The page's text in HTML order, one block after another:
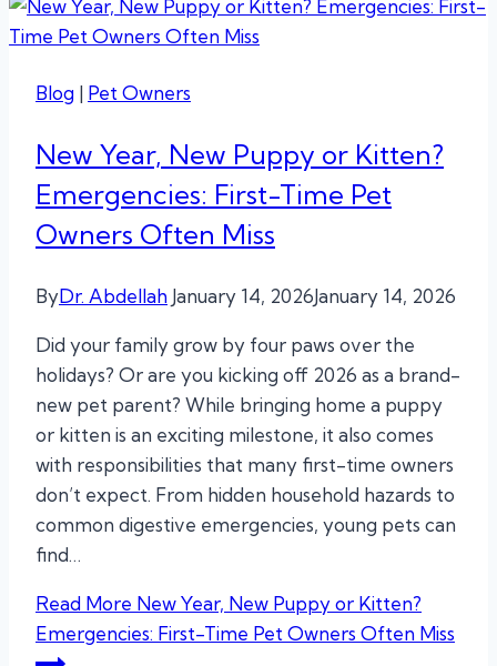
Blog | Pet Owners
New Year, New Puppy or Kitten?
Emergencies: First-Time Pet
Owners Often Miss
ByDr. Abdellah January 14, 2026January 14, 2026
Did your family grow by four paws over the
holidays? Or are you kicking off 2026 as a brand-
new pet parent? While bringing home a puppy
or kitten is an exciting milestone, it also comes
with responsibilities that many first-time owners
don’t expect. From hidden household hazards to
common digestive emergencies, young pets can
find…
Read More New Year, New Puppy or Kitten?
Emergencies: First-Time Pet Owners Often Miss